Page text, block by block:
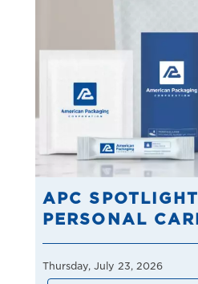
APC
PERSONAL
Thursday, July 23, 2026